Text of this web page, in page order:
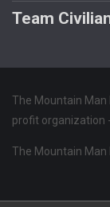
Team
The Mountain
profit organization
The Mountain